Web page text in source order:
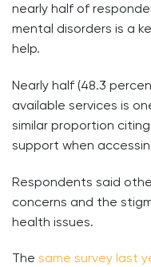
nearly half of
mental disorders is a
help.
Nearly half (48.3
available services is
similar proportion
support when
Respondents said
concerns and the
health issues.
The same survey last